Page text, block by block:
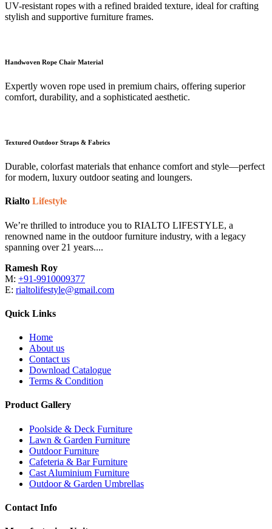
UV-resistant ropes with a refined braided texture, ideal for crafting
stylish and supportive furniture frames.
Handwoven Rope Chair Material
Expertly woven rope used in premium chairs, offering superior
comfort, durability, and a sophisticated aesthetic.
Textured Outdoor Straps & Fabrics
Durable, colorfast materials that enhance comfort and style—perfect
for modern, luxury outdoor seating and loungers.
Rialto Lifestyle
We’re thrilled to introduce you to RIALTO LIFESTYLE, a
renowned name in the outdoor furniture industry, with a legacy
spanning over 21 years....
Ramesh Roy
M: +91-9910009377
E: rialtolifestyle@gmail.com
Quick Links
Home
About us
Contact us
Download Catalogue
Terms & Condition
Product Gallery
Poolside & Deck Furniture
Lawn & Garden Furniture
Outdoor Furniture
Cafeteria & Bar Furniture
Cast Aluminium Furniture
Outdoor & Garden Umbrellas
Contact Info